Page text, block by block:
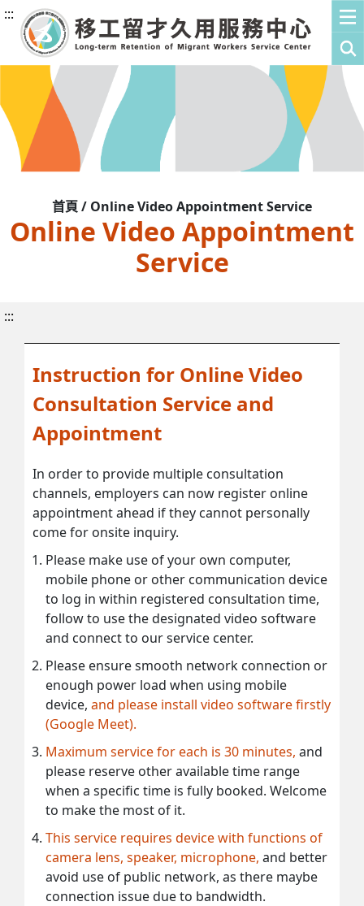
:::
首頁 / Online Video Appointment Service
Online Video Appointment
Service
:::
Instruction for Online Video
Consultation Service and
Appointment
In order to provide multiple consultation
channels, employers can now register online
appointment ahead if they cannot personally
come for onsite inquiry.
Please make use of your own computer,
mobile phone or other communication device
to log in within registered consultation time,
follow to use the designated video software
and connect to our service center.
Please ensure smooth network connection or
enough power load when using mobile
device, and please install video software firstly
(Google Meet).
Maximum service for each is 30 minutes, and
please reserve other available time range
when a specific time is fully booked. Welcome
to make the most of it.
This service requires device with functions of
camera lens, speaker, microphone, and better
avoid use of public network, as there maybe
connection issue due to bandwidth.